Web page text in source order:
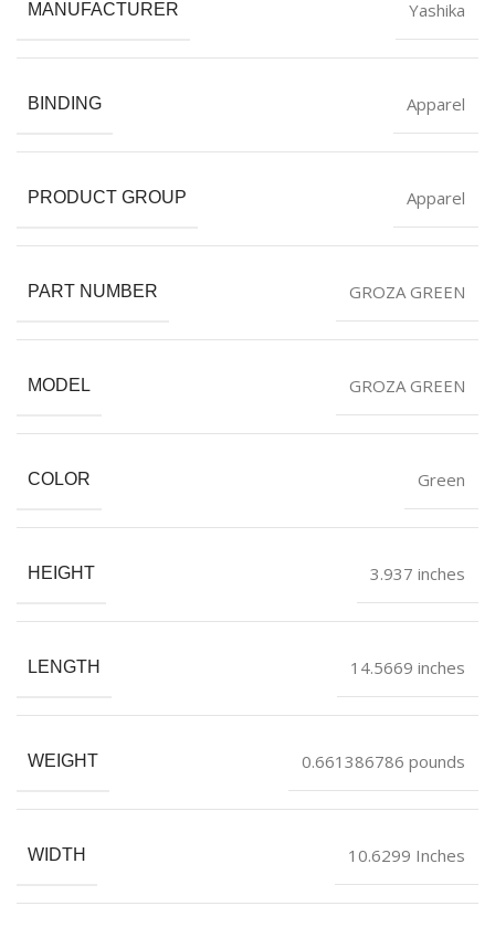
MANUFACTURER Yashika
BINDING Apparel
PRODUCT GROUP Apparel
PART NUMBER GROZA GREEN
MODEL GROZA GREEN
COLOR Green
HEIGHT 3.937 inches
LENGTH 14.5669 inches
WEIGHT 0.661386786 pounds
WIDTH 10.6299 Inches